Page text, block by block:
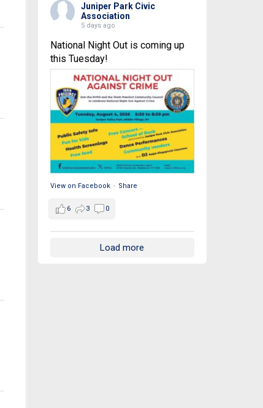
Juniper Park Civic
Association
5 days ago
National Night Out is coming up
this Tuesday!
View on Facebook · Share
6 3 0
Load more